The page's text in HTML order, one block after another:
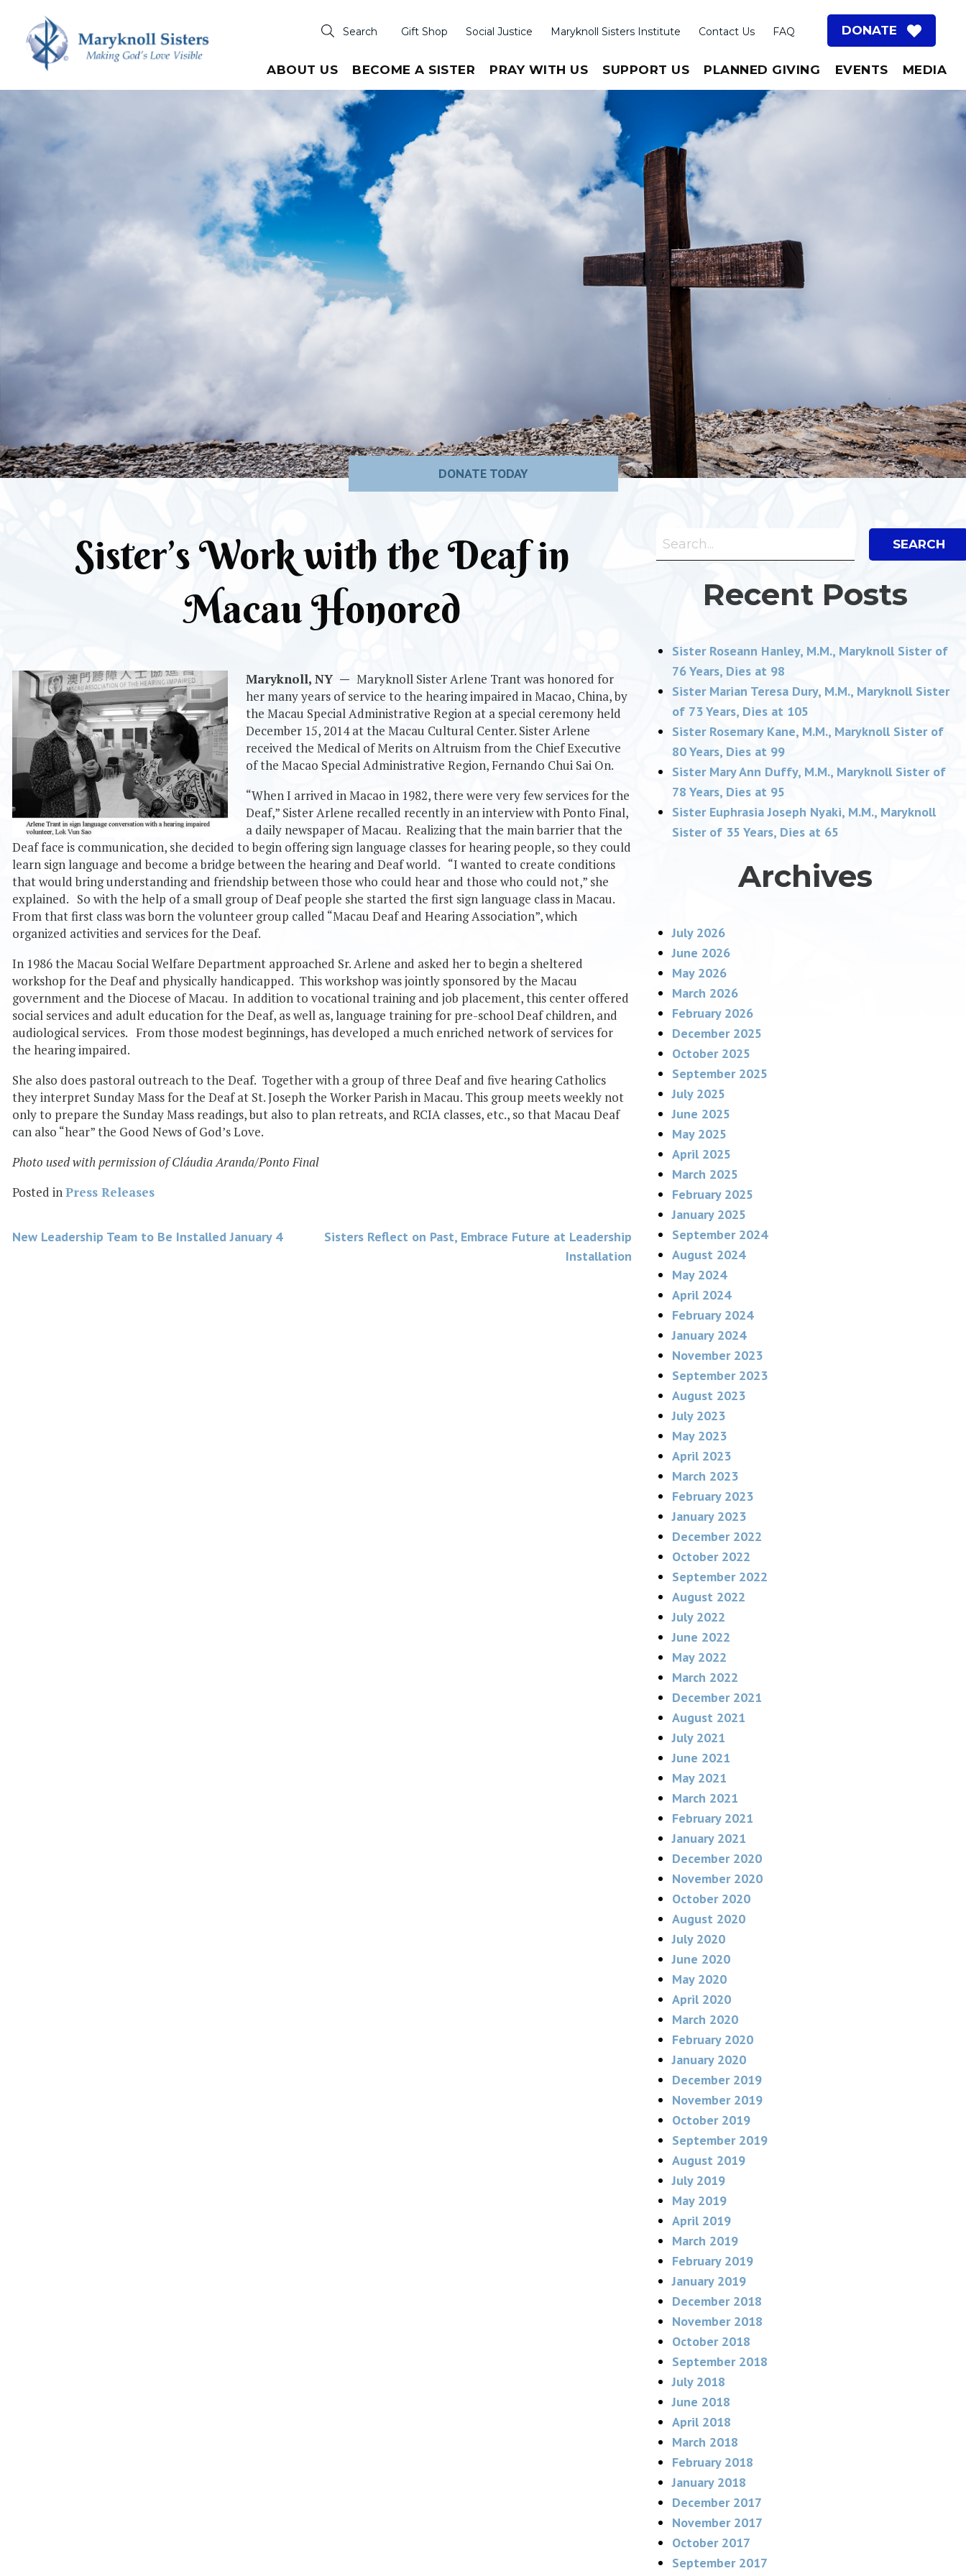
Maryknoll Sisters Search Gift Shop Social Justice Maryknoll Sisters Institute Contact Us FAQ DONATE
ABOUT US BECOME A SISTER PRAY WITH US SUPPORT US PLANNED GIVING EVENTS MEDIA
DONATE TODAY
Sister’s Work with the Deaf in
Macau Honored
Maryknoll, NY — Maryknoll Sister Arlene Trant was honored for
her many years of service to the hearing impaired in Macao, China, by
the Macau Special Administrative Region at a special ceremony held
December 15, 2014 at the Macau Cultural Center. Sister Arlene
received the Medical of Merits on Altruism from the Chief Executive
of the Macao Special Administrative Region, Fernando Chui Sai On.
“When I arrived in Macao in 1982, there were very few services for the
Deaf,” Sister Arlene recalled recently in an interview with Ponto Final,
a daily newspaper of Macau. Realizing that the main barrier that the
Deaf face is communication, she decided to begin offering sign language classes for hearing people, so they could
learn sign language and become a bridge between the hearing and Deaf world. “I wanted to create conditions
that would bring understanding and friendship between those who could hear and those who could not,” she
explained. So with the help of a small group of Deaf people she started the first sign language class in Macau.
From that first class was born the volunteer group called “Macau Deaf and Hearing Association”, which
organized activities and services for the Deaf.
In 1986 the Macau Social Welfare Department approached Sr. Arlene and asked her to begin a sheltered
workshop for the Deaf and physically handicapped. This workshop was jointly sponsored by the Macau
government and the Diocese of Macau. In addition to vocational training and job placement, this center offered
social services and adult education for the Deaf, as well as, language training for pre-school Deaf children, and
audiological services. From those modest beginnings, has developed a much enriched network of services for
the hearing impaired.
She also does pastoral outreach to the Deaf. Together with a group of three Deaf and five hearing Catholics
they interpret Sunday Mass for the Deaf at St. Joseph the Worker Parish in Macau. This group meets weekly not
only to prepare the Sunday Mass readings, but also to plan retreats, and RCIA classes, etc., so that Macau Deaf
can also “hear” the Good News of God’s Love.
Photo used with permission of Cláudia Aranda/Ponto Final
Posted inPress Releases
Post
New Leadership Team to Be Installed January 4
Sisters Reflect on Past, Embrace Future at Leadership
Installation
Search Bar
Search
Recent Posts
Sister Roseann Hanley, M.M., Maryknoll Sister of
76 Years, Dies at 98
Sister Marian Teresa Dury, M.M., Maryknoll Sister
of 73 Years, Dies at 105
Sister Rosemary Kane, M.M., Maryknoll Sister of
80 Years, Dies at 99
Sister Mary Ann Duffy, M.M., Maryknoll Sister of
78 Years, Dies at 95
Sister Euphrasia Joseph Nyaki, M.M., Maryknoll
Sister of 35 Years, Dies at 65
Archives
July 2026
June 2026
May 2026
March 2026
February 2026
December 2025
October 2025
September 2025
July 2025
June 2025
May 2025
April 2025
March 2025
February 2025
January 2025
September 2024
August 2024
May 2024
April 2024
February 2024
January 2024
November 2023
September 2023
August 2023
July 2023
May 2023
April 2023
March 2023
February 2023
January 2023
December 2022
October 2022
September 2022
August 2022
July 2022
June 2022
May 2022
March 2022
December 2021
August 2021
July 2021
June 2021
May 2021
March 2021
February 2021
January 2021
December 2020
November 2020
October 2020
August 2020
July 2020
June 2020
May 2020
April 2020
March 2020
February 2020
January 2020
December 2019
November 2019
October 2019
September 2019
August 2019
July 2019
May 2019
April 2019
March 2019
February 2019
January 2019
December 2018
November 2018
October 2018
September 2018
July 2018
June 2018
April 2018
March 2018
February 2018
January 2018
December 2017
November 2017
October 2017
September 2017